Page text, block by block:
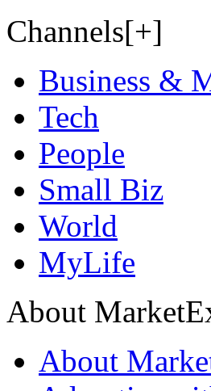
Channels[+]
Business &
Tech
People
Small Biz
World
MyLife
About
About